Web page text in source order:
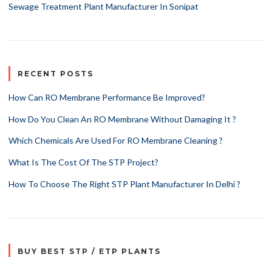
Sewage Treatment Plant Manufacturer In Sonipat
RECENT POSTS
How Can RO Membrane Performance Be Improved?
How Do You Clean An RO Membrane Without Damaging It ?
Which Chemicals Are Used For RO Membrane Cleaning ?
What Is The Cost Of The STP Project?
How To Choose The Right STP Plant Manufacturer In Delhi ?
BUY BEST STP / ETP PLANTS